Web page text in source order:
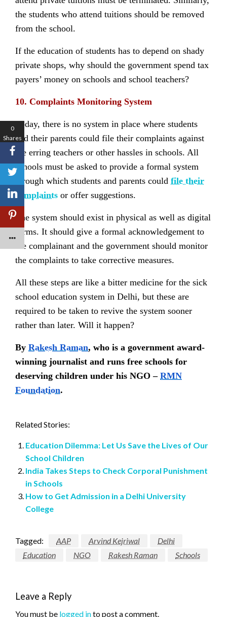
the students who attend tuitions should be removed
from the school.
If the education of students has to depend on shady
private shops, why should the government spend tax
payers’ money on schools and school teachers?
10. Complaints Monitoring System
Today, there is no system in place where students
and their parents could file their complaints against
the erring teachers or other hassles in schools. All
schools must be asked to provide a formal system
through which students and parents could file their
complaints or offer suggestions.
The system should exist in physical as well as digital
forms. It should give a formal acknowledgement to
the complainant and the government should monitor
the complaints to take corrective measures.
All these steps are like a bitter medicine for the sick
school education system in Delhi, but these are
required to be taken to revive the system sooner
rather than later. Will it happen?
By Rakesh Raman, who is a government award-
winning journalist and runs free schools for
deserving children under his NGO – RMN
Foundation.
Related Stories:
Education Dilemma: Let Us Save the Lives of Our
School Children
India Takes Steps to Check Corporal Punishment
in Schools
How to Get Admission in a Delhi University
College
Tagged: AAP Arvind Kejriwal
Delhi
Education
NGO Rakesh Raman Schools
Leave a Reply
You must be logged into post a comment.
0
Shares